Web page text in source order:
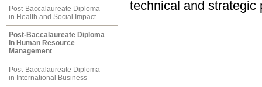
Post-Baccalaureate Diploma
in Health and Social Impact
Post-Baccalaureate Diploma
in Human Resource
Management
Post-Baccalaureate Diploma
in International Business
technical and strategic